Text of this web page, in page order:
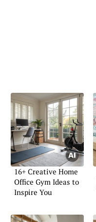
16+ Creative Home
Office Gym Ideas to
Inspire You